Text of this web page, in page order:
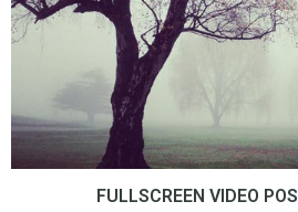
FULLSCREEN VIDEO